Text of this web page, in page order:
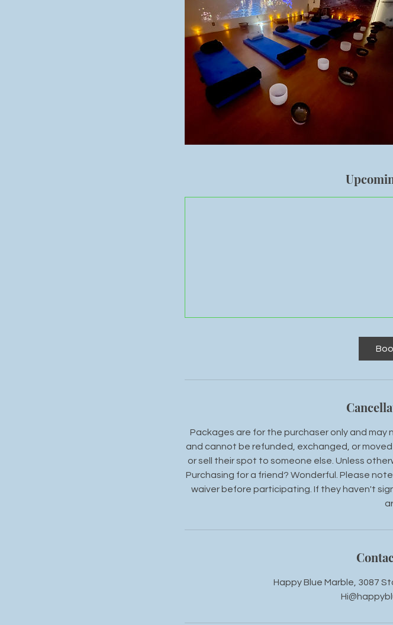
Packages are for the purchaser only and may
and cannot be refunded, exchanged, or
or sell their spot to someone else. Unless
Purchasing for a friend? Wonderful. Please
waiver before participating. If they haven't
Happy Blue Marble, 3087